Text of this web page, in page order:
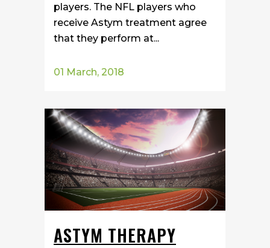
players. The NFL players who
receive Astym treatment agree
that they perform at...
01 March, 2018
ASTYM THERAPY